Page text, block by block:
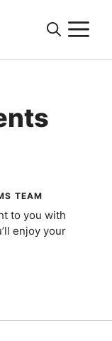
TEAM
to you with
enjoy your